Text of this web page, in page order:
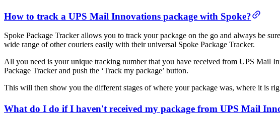
How to track a UPS Mail Innovations package with Spoke?
Spoke Package Tracker allows you to track your package on the go and always be
wide range of other couriers easily with their universal Spoke Package Tracker.
All you need is your unique tracking number that you have received from UPS Mail
Package Tracker and push the ‘Track my package’ button.
This will then show you the different stages of where your package was, where it is
What do I do if I haven't received my package from UPS Mail